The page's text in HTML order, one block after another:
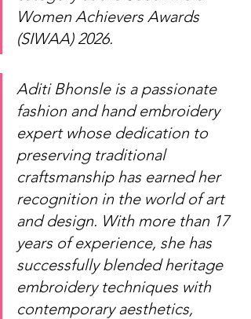
Women Achievers Awards
(SIWAA) 2026.
Aditi Bhonsle is a passionate
fashion and hand embroidery
expert whose dedication to
preserving traditional
craftsmanship has earned her
recognition in the world of art
and design. With more than 17
years of experience, she has
successfully blended heritage
embroidery techniques with
contemporary aesthetics,